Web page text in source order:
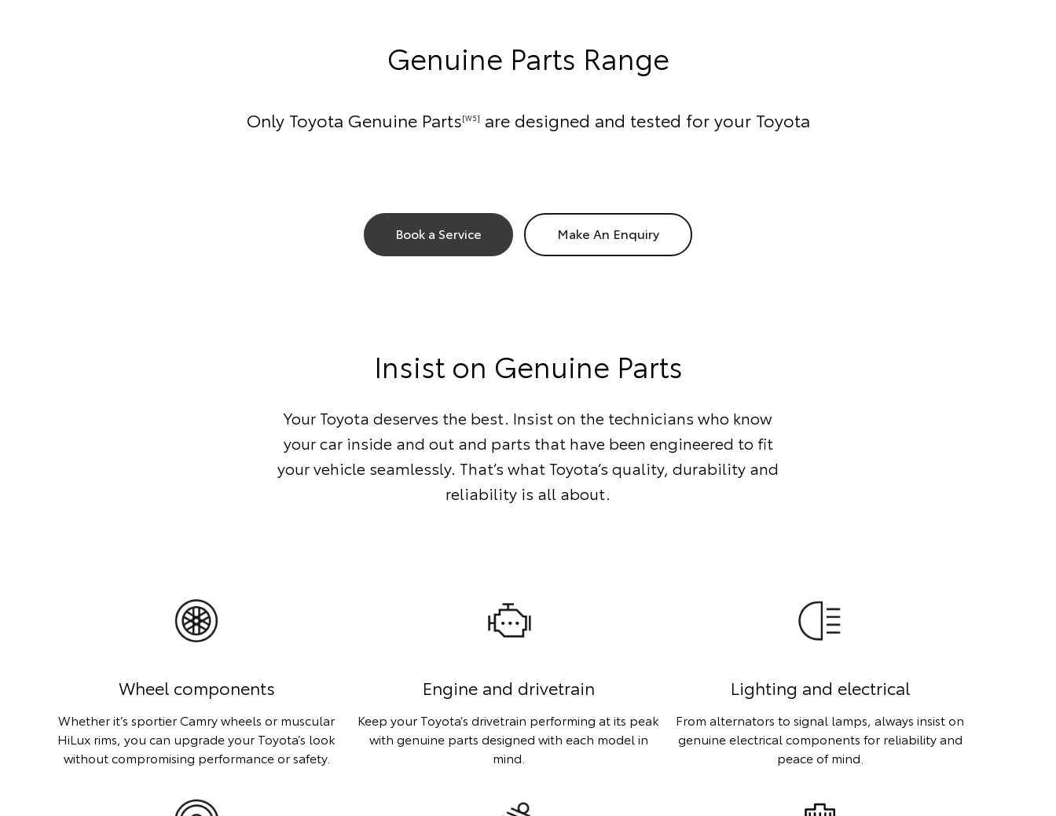
Genuine Parts Range
Only Toyota Genuine Parts[W5] are designed and tested for your Toyota
Book a Service Make An Enquiry
Insist on Genuine Parts
Your Toyota deserves the best. Insist on the technicians who know
your car inside and out and parts that have been engineered to fit
your vehicle seamlessly. That’s what Toyota’s quality, durability and
reliability is all about.
Wheel components
Whether it’s sportier Camry wheels or muscular
HiLux rims, you can upgrade your Toyota’s look
without compromising performance or safety.
Engine and drivetrain
Keep your Toyota’s drivetrain performing at its peak
with genuine parts designed with each model in
mind.
Lighting and electrical
From alternators to signal lamps, always insist on
genuine electrical components for reliability and
peace of mind.